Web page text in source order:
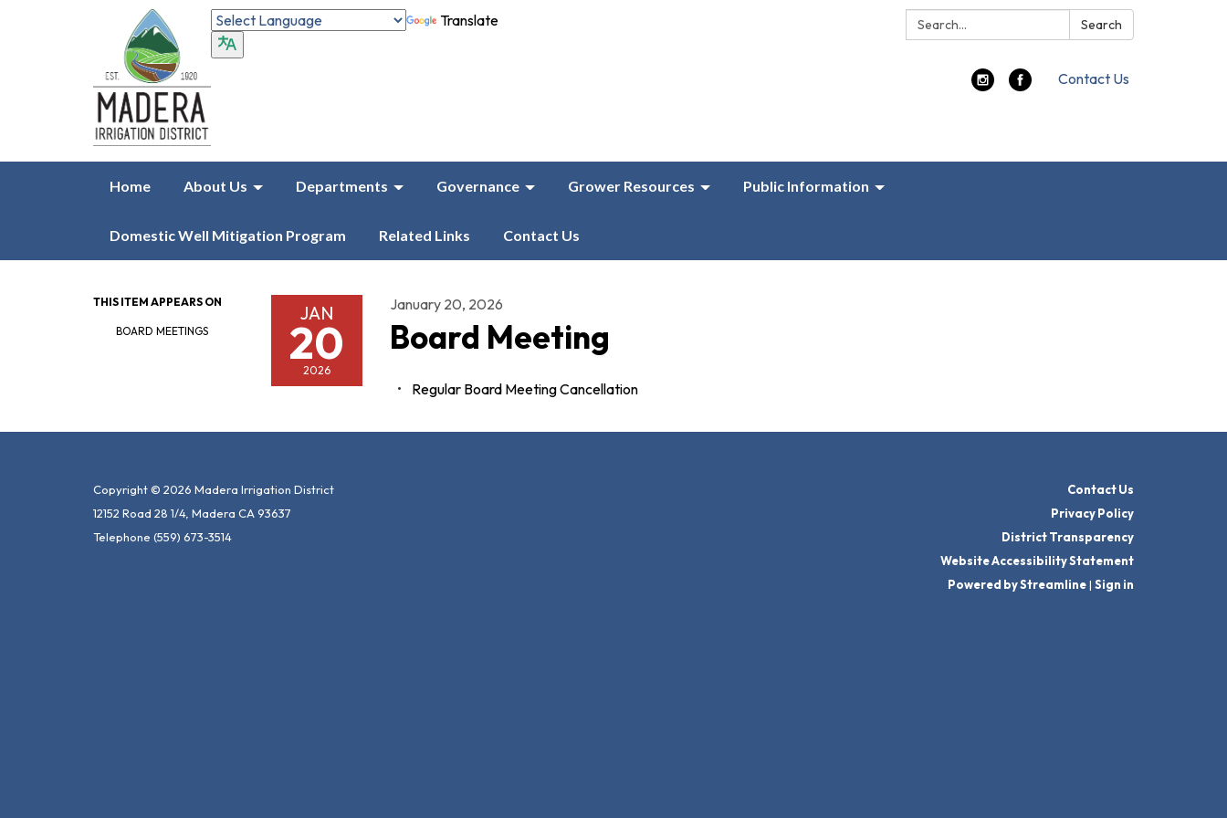
Search: Search
Translate
Contact Us
Home About Us Departments Governance Grower Resources Public Information
Domestic Well Mitigation Program Related Links Contact Us
THIS ITEM APPEARS ON
BOARD MEETINGS
JAN
20
2026
January 20, 2026
Board Meeting
Regular Board Meeting Cancellation
Copyright © 2026 Madera Irrigation District
12152 Road 28 1/4, Madera CA 93637
Telephone (559) 673-3514
Contact Us
Privacy Policy
District Transparency
Website Accessibility Statement
Powered by Streamline| Sign in